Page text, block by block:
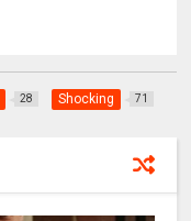
28 Shocking 71